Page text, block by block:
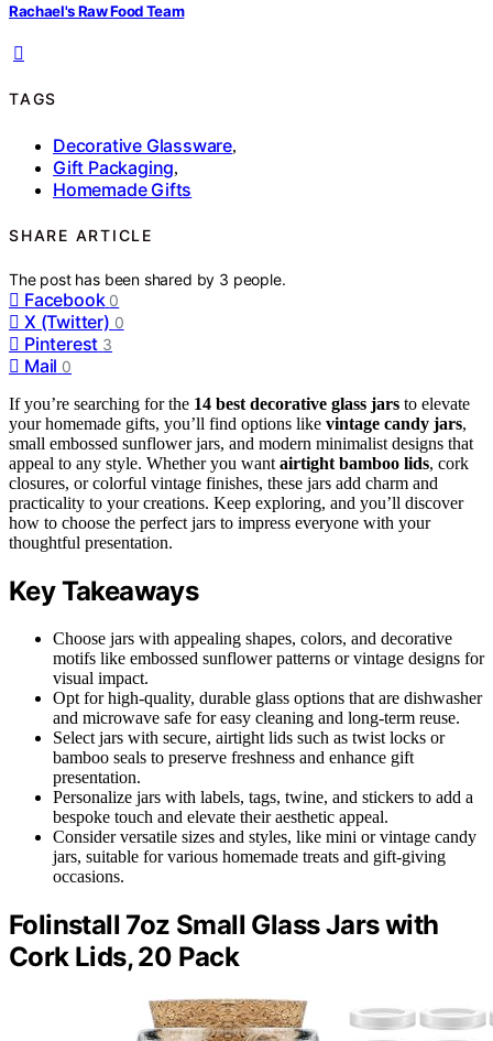
Rachael's Raw Food Team
TAGS
Decorative Glassware,
Gift Packaging,
Homemade Gifts
SHARE ARTICLE
The post has been shared by 3 people.
Facebook 0
X (Twitter) 0
Pinterest 3
Mail 0
If you’re searching for the 14 best decorative glass jars to elevate
your homemade gifts, you’ll find options like vintage candy jars,
small embossed sunflower jars, and modern minimalist designs that
appeal to any style. Whether you wantairtight bamboo lids, cork
closures, or colorful vintage finishes, these jars add charm and
practicality to your creations. Keep exploring, and you’ll discover
how to choose the perfect jars to impress everyone with your
thoughtful presentation.
Key Takeaways
Choose jars with appealing shapes, colors, and decorative
motifs like embossed sunflower patterns or vintage designs for
visual impact.
Opt for high-quality, durable glass options that are dishwasher
and microwave safe for easy cleaning and long-term reuse.
Select jars with secure, airtight lids such as twist locks or
bamboo seals to preserve freshness and enhance gift
presentation.
Personalize jars with labels, tags, twine, and stickers to add a
bespoke touch and elevate their aesthetic appeal.
Consider versatile sizes and styles, like mini or vintage candy
jars, suitable for various homemade treats and gift-giving
occasions.
Folinstall 7oz Small Glass Jars with
Cork Lids, 20 Pack